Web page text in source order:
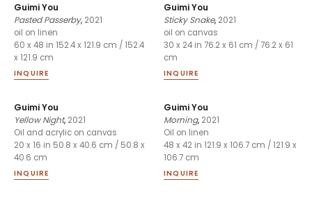
Guimi You
Pasted Passerby, 2021
oil on linen
60 x 48 in 152.4 x 121.9 cm / 152.4
x 121.9 cm
INQUIRE
Guimi You
Sticky Snake, 2021
oil on canvas
30 x 24 in 76.2 x 61 cm / 76.2 x 61
cm
INQUIRE
Guimi You
Yellow Night, 2021
Oil and acrylic on canvas
20 x 16 in 50.8 x 40.6 cm / 50.8 x
40.6 cm
INQUIRE
Guimi You
Morning, 2021
Oil on linen
48 x 42 in 121.9 x 106.7 cm / 121.9 x
106.7 cm
INQUIRE